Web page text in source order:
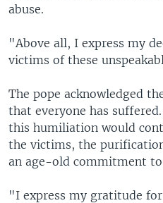
abuse.
"Above all, I express my
victims of these
The pope acknowledged
that everyone has
this humiliation would
the victims, the
an age-old commitment
"I express my gratitude